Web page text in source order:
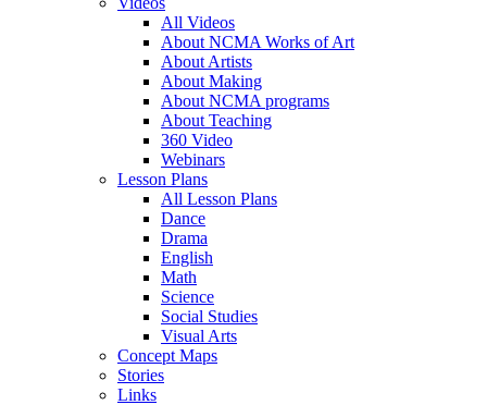
All Videos
About NCMA Works of Art
About Artists
About Making
About NCMA programs
About Teaching
360 Video
Webinars
Lesson Plans
All Lesson Plans
Dance
Drama
English
Math
Science
Social Studies
Visual Arts
Concept Maps
Stories
Links